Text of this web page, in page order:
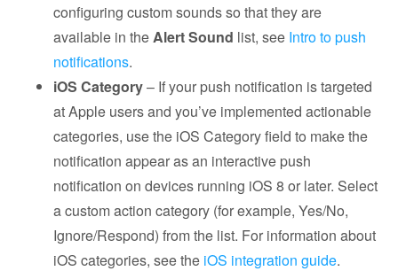
configuring custom sounds so that they are
available in theAlert Sound list, see Intro to push
notifications.
iOS Category– If your push notification is targeted
at Apple users and you’ve implemented actionable
categories, use the iOS Category field to make the
notification appear as an interactive push
notification on devices running iOS 8 or later. Select
a custom action category (for example, Yes/No,
Ignore/Respond) from the list. For information about
iOS categories, see the iOS integration guide.